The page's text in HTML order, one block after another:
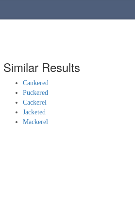
Similar Results
Cankered
Puckered
Cackerel
Jacketed
Mackerel